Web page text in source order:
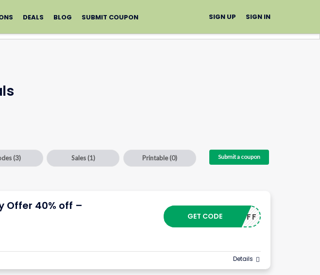
DEALS BLOG SUBMIT COUPON SIGN UP SIGN IN
(3) Sales (1) Printable(0) Submit a coupon
Offer 40% off –
GET40OFF
GET CODE
Details